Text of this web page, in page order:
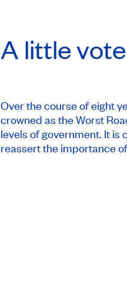
A little
Over the course of eight
crowned as the Worst
levels of government. It
reassert the importance